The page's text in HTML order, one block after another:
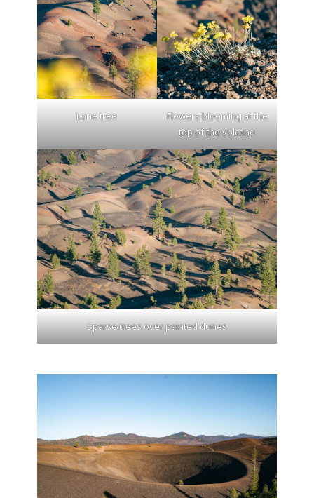
Lone tree
Flowers blooming at the
top of the volcano
Sparse trees over painted dunes